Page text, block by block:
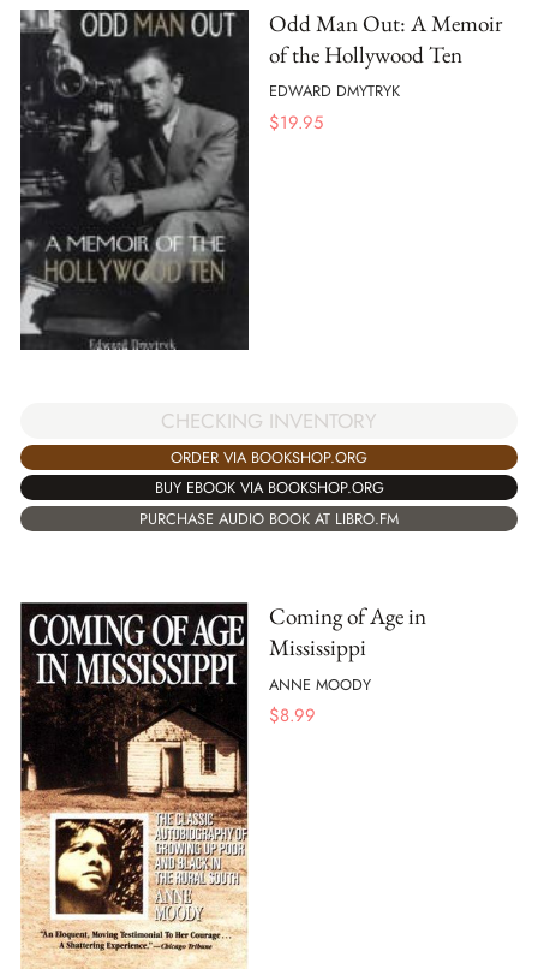
Odd Man Out: A Memoir
of the Hollywood Ten
EDWARD DMYTRYK
$19.95
CHECKING INVENTORY
ORDER VIA BOOKSHOP.ORG
BUY EBOOK VIA BOOKSHOP.ORG
PURCHASE AUDIO BOOK AT LIBRO.FM
Coming of Age in
Mississippi
ANNE MOODY
$8.99